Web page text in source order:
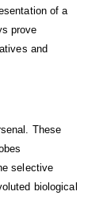
of a
prove
and
These
selective
biological